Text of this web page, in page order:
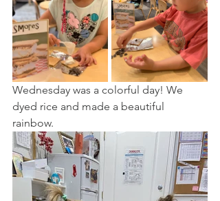
Wednesday was a colorful day! We
dyed rice and made a beautiful
rainbow.